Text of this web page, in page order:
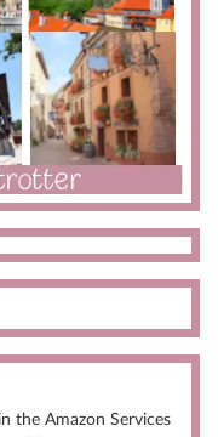
the Amazon Services